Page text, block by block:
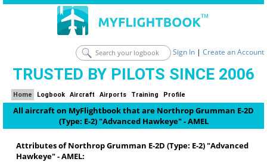
Sign In | Create an Account
TRUSTED BY PILOTS SINCE 2006
Home Logbook Aircraft Airports Training Profile
All aircraft on MyFlightbook that are Northrop Grumman E-2D
(Type: E-2) "Advanced Hawkeye" - AMEL
Attributes of Northrop Grumman E-2D (Type: E-2) "Advanced
Hawkeye" - AMEL: